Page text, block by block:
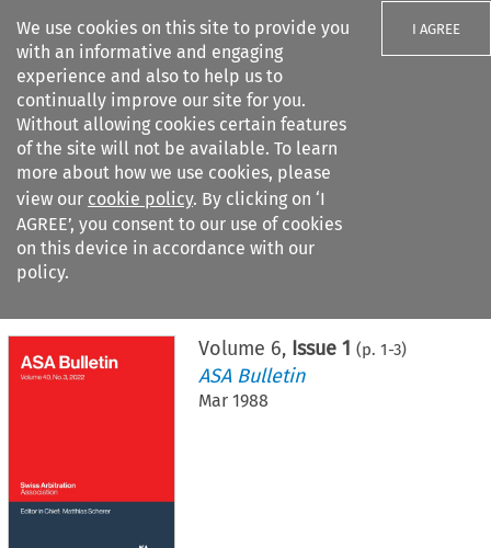
We use cookies on this site to provide you
with an informative and engaging
experience and also to help us to
continually improve our site for you.
Without allowing cookies certain features
of the site will not be available. To learn
more about how we use cookies, please
view our cookie policy. By clicking on ‘I
AGREE’, you consent to our use of cookies
on this device in accordance with our
policy.
I AGREE
Search filters
Citation search
Volume 6, Issue 1 (p.1-3)
ASA Bulletin
Mar 1988